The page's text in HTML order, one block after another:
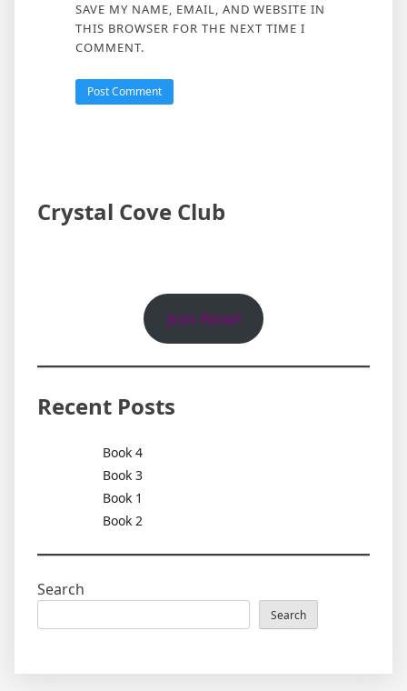
SAVE MY NAME, EMAIL, AND WEBSITE IN
THIS BROWSER FOR THE NEXT TIME I
COMMENT.
Crystal Cove Club
Join Now!
Recent Posts
Book 4
Book 3
Book 1
Book 2
Search
Search